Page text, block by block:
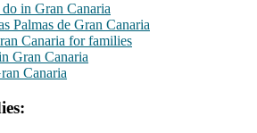
in Gran Canaria
Palmas de Gran Canaria
Canaria for families
Gran Canaria
Canaria